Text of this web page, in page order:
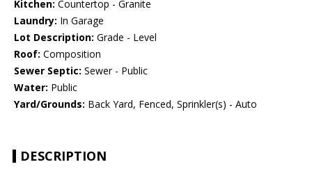
Kitchen: Countertop - Granite
Laundry: In Garage
Lot Description: Grade - Level
Roof: Composition
Sewer Septic: Sewer - Public
Water: Public
Yard/Grounds: Back Yard, Fenced, Sprinkler(s) - Auto
DESCRIPTION